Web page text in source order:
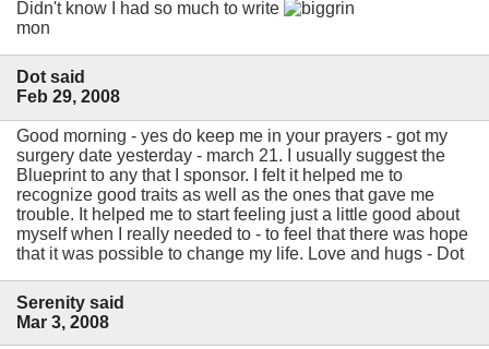
Didn't know I had so much to write
mon
Dot said
Feb 29, 2008
Good morning - yes do keep me in your prayers - got my
surgery date yesterday - march 21. I usually suggest the
Blueprint to any that I sponsor. I felt it helped me to
recognize good traits as well as the ones that gave me
trouble. It helped me to start feeling just a little good about
myself when I really needed to - to feel that there was hope
that it was possible to change my life. Love and hugs - Dot
Serenity said
Mar 3, 2008